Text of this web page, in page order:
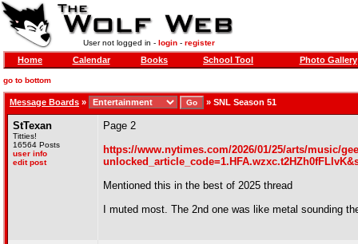
User not logged in - login- register
Home Calendar Books School Tool Photo Gallery
go to bottom
Message Boards » » SNL Season 51
StTexan
Titties!
16564 Posts
user info
edit post
Page 2
https://www.nytimes.com/2026/01/25/arts/music/
Mentioned this in the best of 2025 thread
I muted most. The 2nd one was like metal sounding